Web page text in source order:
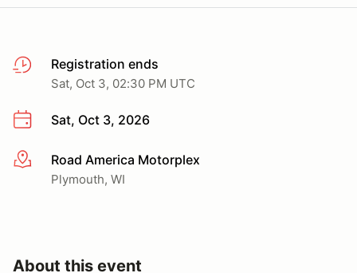
Registration ends
Sat, Oct 3, 02:30 PM UTC
Sat, Oct 3, 2026
More infoRoad America Motorplex
Plymouth, WI
About this event